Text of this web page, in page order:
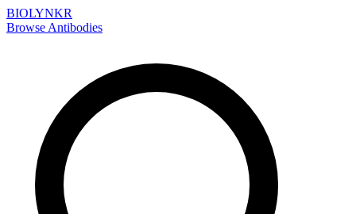
BIOLYNKR
Browse Antibodies